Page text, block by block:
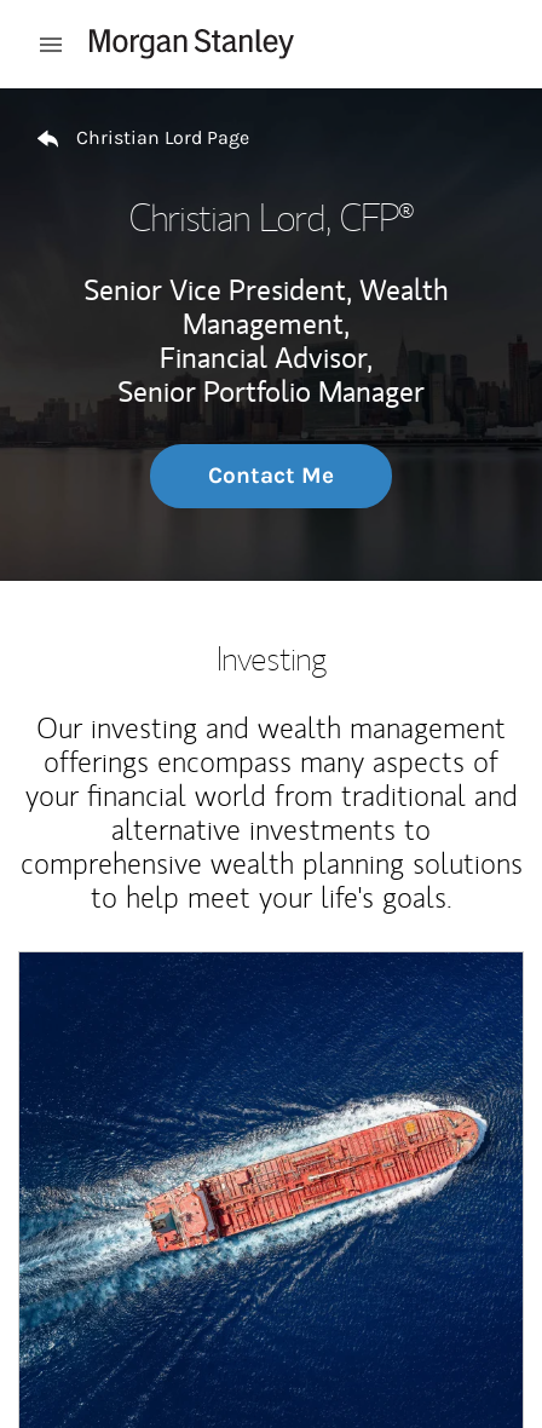
Open mobile menu
Christian Lord Page
Christian Lord, CFP®
Senior Vice President, Wealth
Management,
Financial Advisor,
Senior Portfolio Manager
Contact Me
Investing
Our investing and wealth management
offerings encompass many aspects of
your financial world from traditional and
alternative investments to
comprehensive wealth planning solutions
to help meet your life's goals.